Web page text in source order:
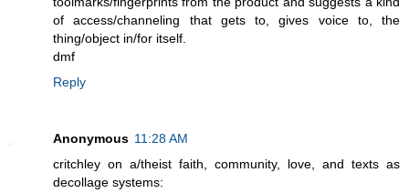
of access/channeling that gets to, gives voice to, the
thing/object in/for itself.
dmf
Reply
Anonymous 11:28 AM
critchley on a/theist faith, community, love, and texts as
decollage systems: